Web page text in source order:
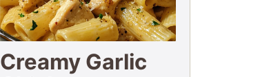
Creamy Garlic